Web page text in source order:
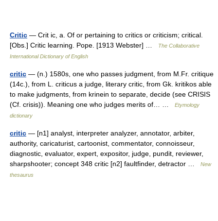
Critic — Crit ic, a. Of or pertaining to critics or criticism; critical.
[Obs.] Critic learning. Pope. [1913 Webster] …
The Collaborative
International Dictionary of English
critic — (n.) 1580s, one who passes judgment, from M.Fr. critique
(14c.), from L. criticus a judge, literary critic, from Gk. kritikos able
to make judgments, from krinein to separate, decide (see CRISIS
(Cf. crisis)). Meaning one who judges merits of… …
Etymology
dictionary
critic — [n1] analyst, interpreter analyzer, annotator, arbiter,
authority, caricaturist, cartoonist, commentator, connoisseur,
diagnostic, evaluator, expert, expositor, judge, pundit, reviewer,
sharpshooter; concept 348 critic [n2] faultfinder, detractor …
New
thesaurus